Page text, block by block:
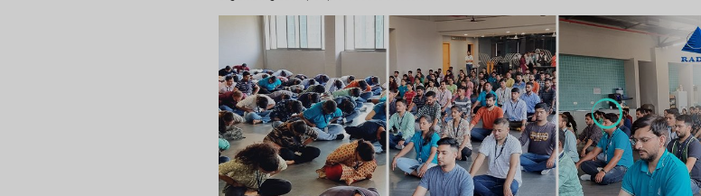
The Yoga session was entertaining, inventive,
made it all worthwhile. The session was tailored
spend long periods in front of a bright computer
causes strain on the neck, back, and shoulder
fatigue. As different teams of Radixweb attended
surge of positive energy in the office.